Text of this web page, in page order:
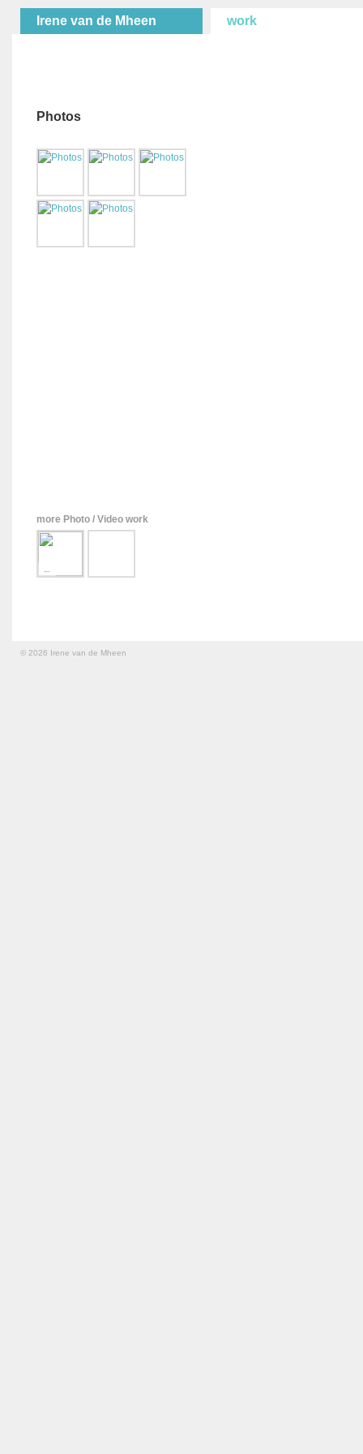
Irene van de Mheen work
Photos
more Photo / Video work
←
© 2026 Irene van de Mheen